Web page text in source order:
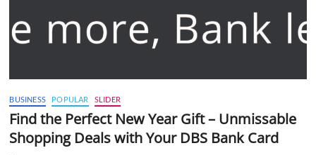
BUSINESS POPULAR SLIDER
Find the Perfect New Year Gift – Unmissable
Shopping Deals with Your DBS Bank Card